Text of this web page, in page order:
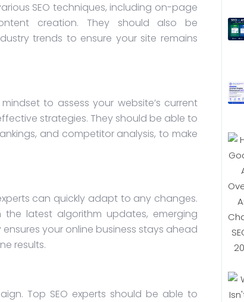
SEO techniques, including on-page
creation. They should also be
trends to ensure your site remains
to assess your website’s current
strategies. They should be able to
and competitor analysis, to make
can quickly adapt to any changes.
latest algorithm updates, emerging
your online business stays ahead
results.
Top SEO experts should be able to